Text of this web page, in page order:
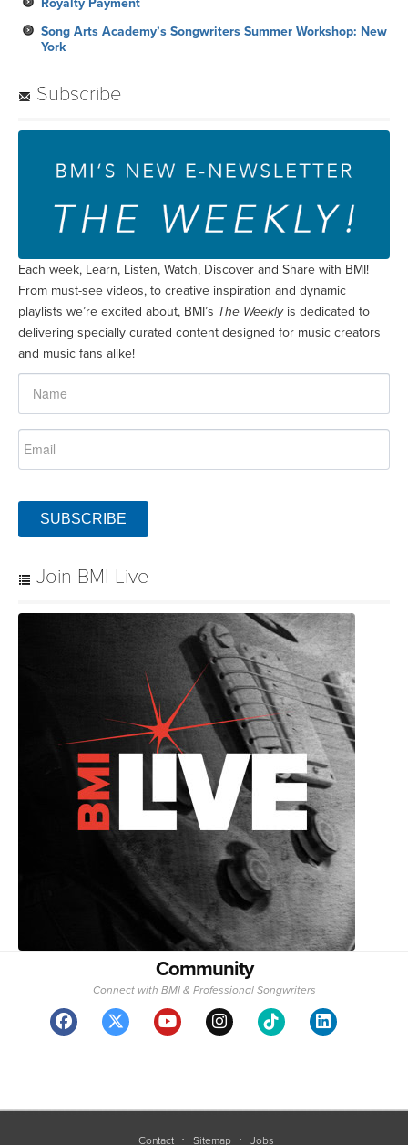
Song Arts Academy’s Songwriters Summer Workshop: New
York
Subscribe
Each week, Learn, Listen, Watch, Discover and Share with BMI!
From must-see videos, to creative inspiration and dynamic
playlists we’re excited about, BMI’s The Weeklyis dedicated to
delivering specially curated content designed for music creators
and music fans alike!
SUBSCRIBE
Join BMI Live
Community
Connect with BMI & Professional Songwriters
Contact Sitemap Jobs